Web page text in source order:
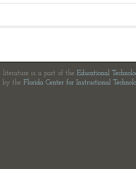
literature is a part of the Educational
by the Florida Center for Instructional